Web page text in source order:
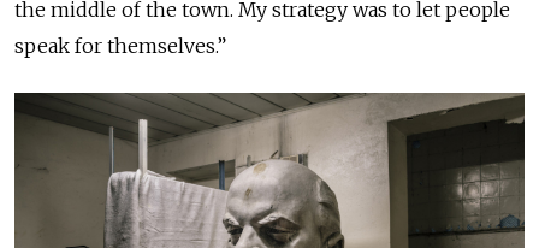
the middle of the town. My strategy was to let people
speak for themselves.”